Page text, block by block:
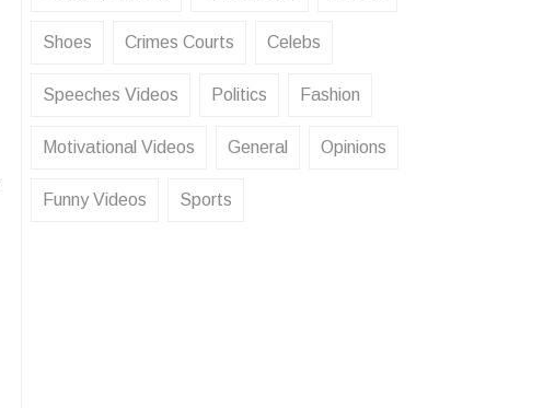
Shoes Crimes Courts Celebs
Speeches Videos Politics Fashion
Motivational Videos General Opinions
Funny Videos Sports